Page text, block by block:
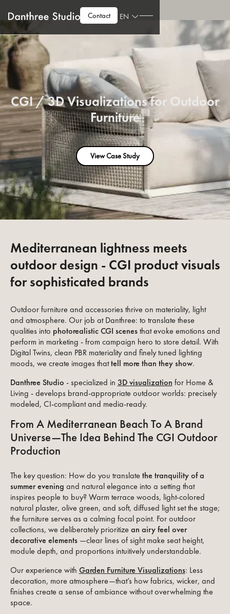
Contact EN
CGI / 3D Visualizations for Outdoor
Furniture
View Case Study
Mediterranean lightness meets
outdoor design - CGI product visuals
for sophisticated brands
Outdoor furniture and accessories thrive on materiality, light
and atmosphere. Our job at Danthree: to translate these
qualities into photorealistic CGI scenesthat evoke emotions and
perform in marketing - from campaign hero to store detail. With
Digital Twins, clean PBR materiality and finely tuned lighting
moods, we create images thattell more than they show.
Danthree Studio - specialized in 3D visualization for Home &
Living - develops brand-appropriate outdoor worlds: precisely
modeled, CI-compliant and media-ready.
From A Mediterranean Beach To A Brand
Universe—The Idea Behind The CGI Outdoor
Production
The key question: How do you translate the tranquility of a
summer evening and natural elegance into a setting that
inspires people to buy? Warm terrace woods, light-colored
natural plaster, olive green, and soft, diffused light set the stage;
the furniture serves as a calming focal point. For outdoor
collections, we deliberately prioritize an airy feel over
decorative elements—clear lines of sight make seat height,
module depth, and proportions intuitively understandable.
Our experience with Garden Furniture Visualizations: Less
decoration, more atmosphere—that’s how fabrics, wicker, and
finishes create a sense of ambiance without overwhelming the
space.